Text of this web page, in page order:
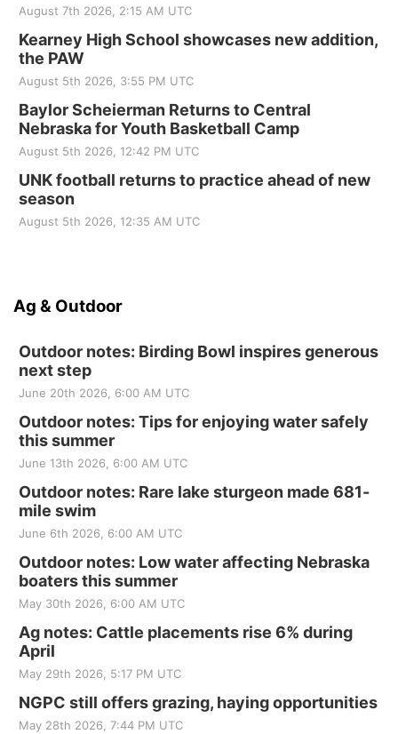
August 7th 2026, 2:15 AM UTC
Kearney High School showcases new addition,
the PAW
August 5th 2026, 3:55 PM UTC
Baylor Scheierman Returns to Central
Nebraska for Youth Basketball Camp
August 5th 2026, 12:42 PM UTC
UNK football returns to practice ahead of new
season
August 5th 2026, 12:35 AM UTC
Ag & Outdoor
Outdoor notes: Birding Bowl inspires generous
next step
June 20th 2026, 6:00 AM UTC
Outdoor notes: Tips for enjoying water safely
this summer
June 13th 2026, 6:00 AM UTC
Outdoor notes: Rare lake sturgeon made 681-
mile swim
June 6th 2026, 6:00 AM UTC
Outdoor notes: Low water affecting Nebraska
boaters this summer
May 30th 2026, 6:00 AM UTC
Ag notes: Cattle placements rise 6% during
April
May 29th 2026, 5:17 PM UTC
NGPC still offers grazing, haying opportunities
May 28th 2026, 7:44 PM UTC